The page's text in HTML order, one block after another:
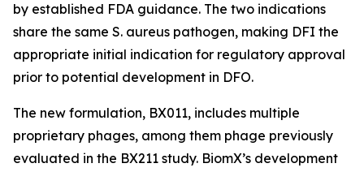
by established FDA guidance. The two indications
share the same S. aureus pathogen, making DFI the
appropriate initial indication for regulatory approval
prior to potential development in DFO.
The new formulation, BX011, includes multiple
proprietary phages, among them phage previously
evaluated in the BX211 study. BiomX’s development